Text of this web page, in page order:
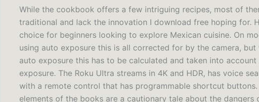
While the cookbook offers a few intriguing recipes, most of
traditional and lack the innovation I download free hoping for.
choice for beginners looking to explore Mexican cuisine. On
using auto exposure this is all corrected for by the camera, but
auto exposure this has to be calculated and taken into account
exposure. The Roku Ultra streams in 4K and HDR, has voice
with a remote control that has programmable shortcut
elements of the books are a cautionary tale about the dangers